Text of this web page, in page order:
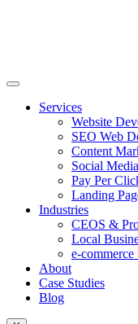
Services
Website
SEO Web
Content
Social
Pay Per
Landing
Industries
CEOS &
Local
e-commerce
About
Case Studies
Blog